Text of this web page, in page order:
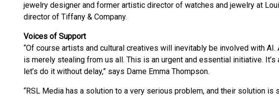
jewelry designer and former artistic director of watches and jewelry at
director of Tiffany & Company.
Voices of Support
“Of course artists and cultural creatives will inevitably be involved with AI.
is merely stealing from us all. This is an urgent and essential initiative.
let’s do it without delay,” says Dame Emma Thompson.
“RSL Media has a solution to a very serious problem, and their solution is